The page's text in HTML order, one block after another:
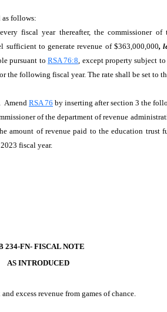
as follows:
fiscal year thereafter, the commissioner of
to generate revenue of $363,000,000,
pursuant to RSA 76:8, except property subject
the following fiscal year. The rate shall be set to
Amend RSA 76 by inserting after section 3 the
of the department of revenue
amount of revenue paid to the education trust
fiscal year.
234-FN- FISCAL NOTE
AS INTRODUCED
excess revenue from games of chance.